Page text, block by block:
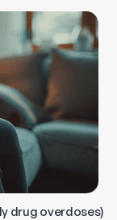
drug overdoses)